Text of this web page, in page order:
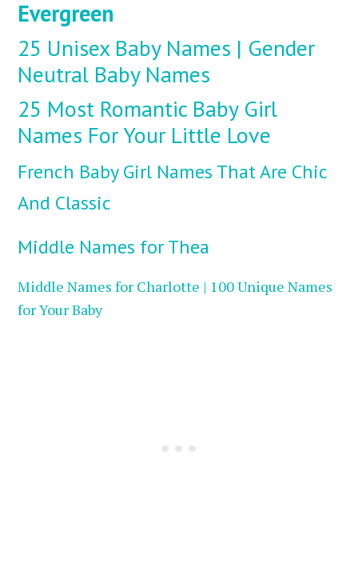
Evergreen
25 Unisex Baby Names | Gender
Neutral Baby Names
25 Most Romantic Baby Girl
Names For Your Little Love
French Baby Girl Names That Are Chic
And Classic
Middle Names for Thea
Middle Names for Charlotte | 100 Unique Names
for Your Baby